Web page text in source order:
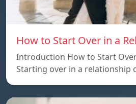
How to Start Over in a
Introduction How to Start
Starting over in a relationship